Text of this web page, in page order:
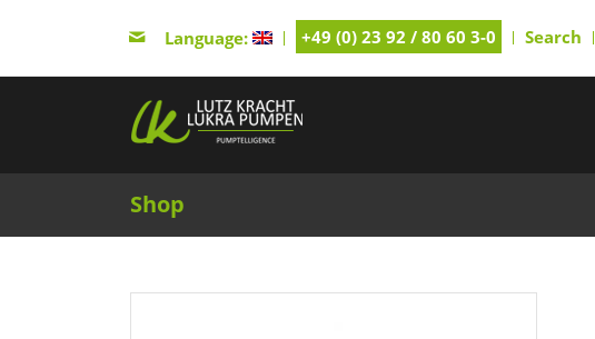
Language: +49 (0) 23 92 / 80 60 3-0 Search
Shop